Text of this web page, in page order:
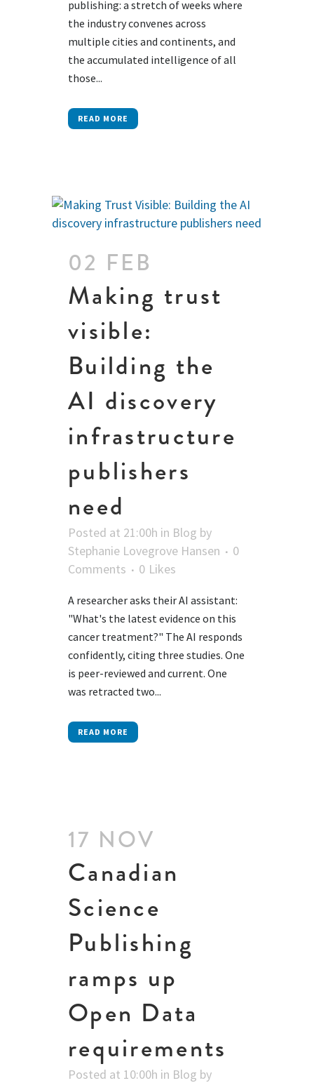
publishing: a stretch of weeks where
the industry convenes across
multiple cities and continents, and
the accumulated intelligence of all
those...
READ MORE
02 FEB
Making trust
visible:
Building the
AI discovery
infrastructure
publishers
need
Posted at 21:00h in Blog by
Stephanie Lovegrove Hansen
0
Comments
0 Likes
A researcher asks their AI assistant:
"What's the latest evidence on this
cancer treatment?" The AI responds
confidently, citing three studies. One
is peer-reviewed and current. One
was retracted two...
READ MORE
17 NOV
Canadian
Science
Publishing
ramps up
Open Data
requirements
Posted at 10:00h in Blog by